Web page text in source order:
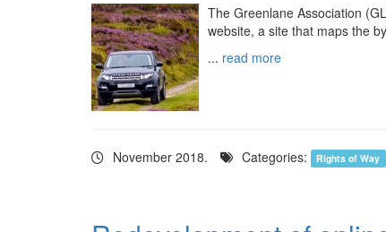
The Greenlane Association
website, a site that maps the
... read more
November 2018. Categories: Rights of Way